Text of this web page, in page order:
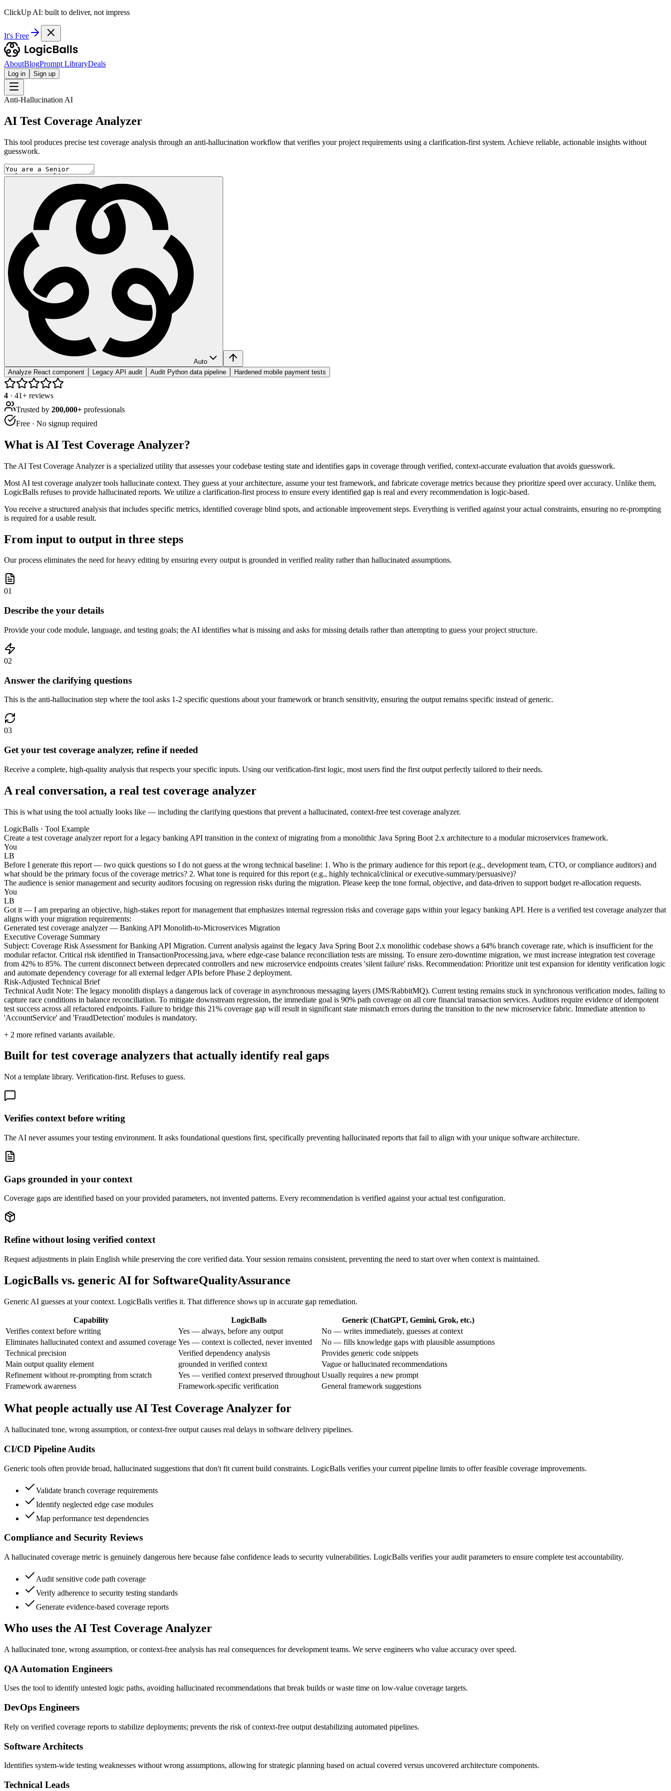
ClickUp AI: built to deliver, not impress
It's Free
AboutBlogPrompt LibraryDeals
Log in Sign up
Anti-Hallucination AI
AI Test Coverage Analyzer
This tool produces precise test coverage analysis through an anti-hallucination workflow that verifies your project requirements using a clarification-first system. Achieve reliable, actionable insights without
guesswork.
Auto
Analyze React component
Legacy API audit Audit Python data pipeline Hardened mobile payment tests
4 · 41+ reviews
Trusted by 200,000+ professionals
Free · No signup required
What is AI Test Coverage Analyzer?
The AI Test Coverage Analyzer is a specialized utility that assesses your codebase testing state and identifies gaps in coverage through verified, context-accurate evaluation that avoids guesswork.
Most AI test coverage analyzer tools hallucinate context. They guess at your architecture, assume your test framework, and fabricate coverage metrics because they prioritize speed over accuracy. Unlike them,
LogicBalls refuses to provide hallucinated reports. We utilize a clarification-first process to ensure every identified gap is real and every recommendation is logic-based.
You receive a structured analysis that includes specific metrics, identified coverage blind spots, and actionable improvement steps. Everything is verified against your actual constraints, ensuring no re-prompting
is required for a usable result.
From input to output in three steps
Our process eliminates the need for heavy editing by ensuring every output is grounded in verified reality rather than hallucinated assumptions.
01
Describe the your details
Provide your code module, language, and testing goals; the AI identifies what is missing and asks for missing details rather than attempting to guess your project structure.
02
Answer the clarifying questions
This is the anti-hallucination step where the tool asks 1-2 specific questions about your framework or branch sensitivity, ensuring the output remains specific instead of generic.
03
Get your test coverage analyzer, refine if needed
Receive a complete, high-quality analysis that respects your specific inputs. Using our verification-first logic, most users find the first output perfectly tailored to their needs.
A real conversation, a real test coverage analyzer
This is what using the tool actually looks like — including the clarifying questions that prevent a hallucinated, context-free test coverage analyzer.
LogicBalls · Tool Example
Create a test coverage analyzer report for a legacy banking API transition in the context of migrating from a monolithic Java Spring Boot 2.x architecture to a modular microservices framework.
You
LB
Before I generate this report — two quick questions so I do not guess at the wrong technical baseline: 1. Who is the primary audience for this report (e.g., development team, CTO, or compliance auditors) and
what should be the primary focus of the coverage metrics? 2. What tone is required for this report (e.g., highly technical/clinical or executive-summary/persuasive)?
The audience is senior management and security auditors focusing on regression risks during the migration. Please keep the tone formal, objective, and data-driven to support budget re-allocation requests.
You
LB
Got it — I am preparing an objective, high-stakes report for management that emphasizes internal regression risks and coverage gaps within your legacy banking API. Here is a verified test coverage analyzer that
aligns with your migration requirements:
Generated test coverage analyzer — Banking API Monolith-to-Microservices Migration
Executive Coverage Summary
Subject: Coverage Risk Assessment for Banking API Migration. Current analysis against the legacy Java Spring Boot 2.x monolithic codebase shows a 64% branch coverage rate, which is insufficient for the
modular refactor. Critical risk identified in TransactionProcessing.java, where edge-case balance reconciliation tests are missing. To ensure zero-downtime migration, we must increase integration test coverage
from 42% to 85%. The current disconnect between deprecated controllers and new microservice endpoints creates 'silent failure' risks. Recommendation: Prioritize unit test expansion for identity verification logic
and automate dependency coverage for all external ledger APIs before Phase 2 deployment.
Risk-Adjusted Technical Brief
Technical Audit Note: The legacy monolith displays a dangerous lack of coverage in asynchronous messaging layers (JMS/RabbitMQ). Current testing remains stuck in synchronous verification modes, failing to
capture race conditions in balance reconciliation. To mitigate downstream regression, the immediate goal is 90% path coverage on all core financial transaction services. Auditors require evidence of idempotent
test success across all refactored endpoints. Failure to bridge this 21% coverage gap will result in significant state mismatch errors during the transition to the new microservice fabric. Immediate attention to
'AccountService' and 'FraudDetection' modules is mandatory.
+ 2 more refined variants available.
Built for test coverage analyzers that actually identify real gaps
Not a template library. Verification-first. Refuses to guess.
Verifies context before writing
The AI never assumes your testing environment. It asks foundational questions first, specifically preventing hallucinated reports that fail to align with your unique software architecture.
Gaps grounded in your context
Coverage gaps are identified based on your provided parameters, not invented patterns. Every recommendation is verified against your actual test configuration.
Refine without losing verified context
Request adjustments in plain English while preserving the core verified data. Your session remains consistent, preventing the need to start over when context is maintained.
LogicBalls vs. generic AI for SoftwareQualityAssurance
Generic AI guesses at your context. LogicBalls verifies it. That difference shows up in accurate gap remediation.
Capability LogicBalls
Generic (ChatGPT, Gemini, Grok, etc.)
Verifies context before writing
Yes — always, before any output
No — writes immediately, guesses at context
Eliminates hallucinated context and assumed coverage Yes — context is collected, never invented
No — fills knowledge gaps with plausible assumptions
Technical precision
Verified dependency analysis
Provides generic code snippets
Main output quality element
grounded in verified context
Vague or hallucinated recommendations
Refinement without re-prompting from scratch
Yes — verified context preserved throughout Usually requires a new prompt
Framework awareness
Framework-specific verification General framework suggestions
What people actually use AI Test Coverage Analyzer for
A hallucinated tone, wrong assumption, or context-free output causes real delays in software delivery pipelines.
CI/CD Pipeline Audits
Generic tools often provide broad, hallucinated suggestions that don't fit current build constraints. LogicBalls verifies your current pipeline limits to offer feasible coverage improvements.
Validate branch coverage requirements
Identify neglected edge case modules
Map performance test dependencies
Compliance and Security Reviews
A hallucinated coverage metric is genuinely dangerous here because false confidence leads to security vulnerabilities. LogicBalls verifies your audit parameters to ensure complete test accountability.
Audit sensitive code path coverage
Verify adherence to security testing standards
Generate evidence-based coverage reports
Who uses the AI Test Coverage Analyzer
A hallucinated tone, wrong assumption, or context-free analysis has real consequences for development teams. We serve engineers who value accuracy over speed.
QA Automation Engineers
Uses the tool to identify untested logic paths, avoiding hallucinated recommendations that break builds or waste time on low-value coverage targets.
DevOps Engineers
Rely on verified coverage reports to stabilize deployments; prevents the risk of context-free output destabilizing automated pipelines.
Software Architects
Identifies system-wide testing weaknesses without wrong assumptions, allowing for strategic planning based on actual covered versus uncovered architecture components.
Technical Leads